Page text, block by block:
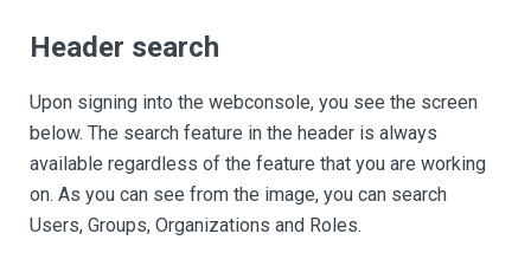
Header search
Upon signing into the webconsole, you see the screen
below. The search feature in the header is always
available regardless of the feature that you are working
on. As you can see from the image, you can search
Users, Groups, Organizations and Roles.